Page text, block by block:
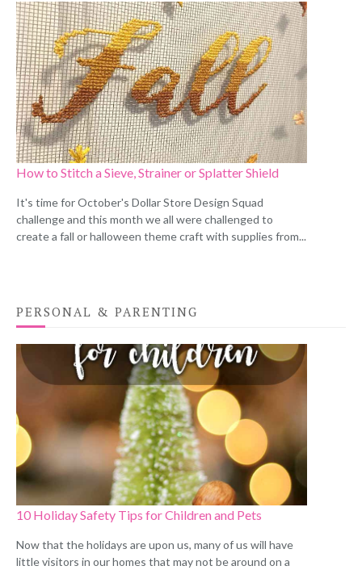
How to Stitch a Sieve, Strainer or Splatter Shield
It's time for October's Dollar Store Design Squad
challenge and this month we all were challenged to
create a fall or halloween theme craft with supplies from...
PERSONAL & PARENTING
10 Holiday Safety Tips for Children and Pets
Now that the holidays are upon us, many of us will have
little visitors in our homes that may not be around on a